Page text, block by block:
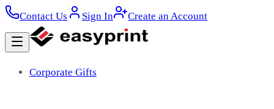
Contact Us Sign In Create an Account
Corporate Gifts